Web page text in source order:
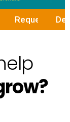
Request a